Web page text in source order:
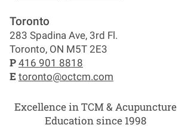
Toronto
283 Spadina Ave, 3rd Fl.
Toronto, ON M5T 2E3
P 416 901 8818
E toronto@octcm.com
Excellence in TCM & Acupuncture
Education since 1998